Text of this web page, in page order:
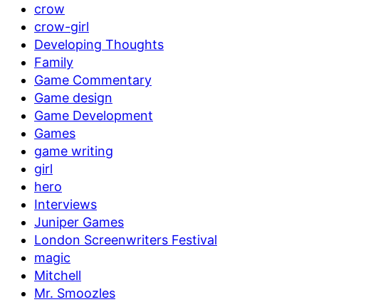
crow
crow-girl
Developing Thoughts
Family
Game Commentary
Game design
Game Development
Games
game writing
girl
hero
Interviews
Juniper Games
London Screenwriters Festival
magic
Mitchell
Mr. Smoozles